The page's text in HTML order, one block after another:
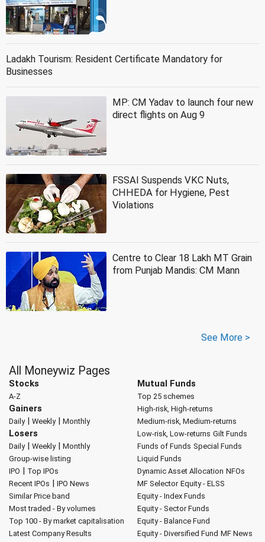
Ladakh Tourism: Resident Certificate Mandatory for
Businesses
MP: CM Yadav to launch four new
direct flights on Aug 9
FSSAI Suspends VKC Nuts,
CHHEDA for Hygiene, Pest
Violations
Centre to Clear 18 Lakh MT Grain
from Punjab Mandis: CM Mann
See More >
All Moneywiz Pages
Stocks
A-Z
Gainers
Daily| Weekly| Monthly
Losers
Daily| Weekly| Monthly
Group-wise listing
IPO | Top IPOs
Recent IPOs | IPO News
Similar Price band
Most traded - By volumes
Top 100 - By market capitalisation
Latest Company Results
Mutual Funds
Top 25 schemes
High-risk, High-returns
Medium-risk, Medium-returns
Low-risk, Low-returns Gilt Funds
Funds of Funds Special Funds
Liquid Funds
Dynamic Asset Allocation NFOs
MF Selector Equity - ELSS
Equity - Index Funds
Equity - Sector Funds
Equity - Balance Fund
Equity - Diversified Fund MF News